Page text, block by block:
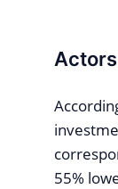
55%